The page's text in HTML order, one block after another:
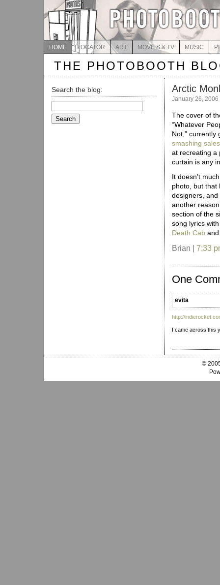
HOME LOCATOR ART MOVIES & TV MUSIC
THE PHOTOBOOTH
Search the blog:
for:
Arctic
January 26, 2006
The cover of
“Whatever
Not,” currently
smashing
at recreating a
curtain is any
It doesn’t
photo, but that
designers, and
another reason
section of the
song lyrics
Death Cab
Brian | 7:33
One
evita
http://
I came across this
©